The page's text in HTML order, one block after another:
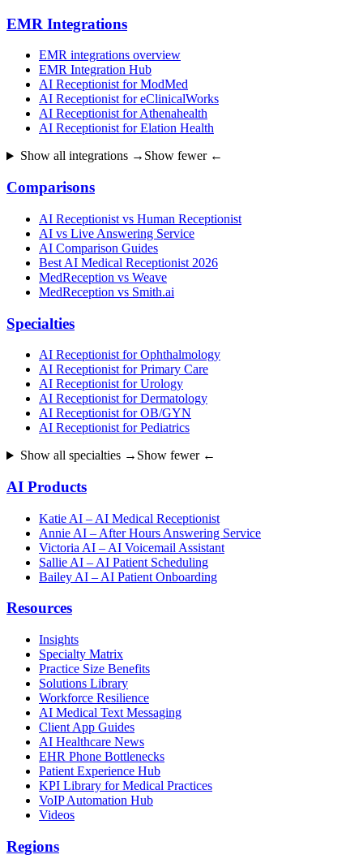
EMR Integrations
EMR integrations overview
EMR Integration Hub
AI Receptionist for ModMed
AI Receptionist for eClinicalWorks
AI Receptionist for Athenahealth
AI Receptionist for Elation Health
Show all integrations → Show fewer ←
Comparisons
AI Receptionist vs Human Receptionist
AI vs Live Answering Service
AI Comparison Guides
Best AI Medical Receptionist 2026
MedReception vs Weave
MedReception vs Smith.ai
Specialties
AI Receptionist for Ophthalmology
AI Receptionist for Primary Care
AI Receptionist for Urology
AI Receptionist for Dermatology
AI Receptionist for OB/GYN
AI Receptionist for Pediatrics
Show all specialties → Show fewer ←
AI Products
Katie AI – AI Medical Receptionist
Annie AI – After Hours Answering Service
Victoria AI – AI Voicemail Assistant
Sallie AI – AI Patient Scheduling
Bailey AI – AI Patient Onboarding
Resources
Insights
Specialty Matrix
Practice Size Benefits
Solutions Library
Workforce Resilience
AI Medical Text Messaging
Client App Guides
AI Healthcare News
EHR Phone Bottlenecks
Patient Experience Hub
KPI Library for Medical Practices
VoIP Automation Hub
Videos
Regions